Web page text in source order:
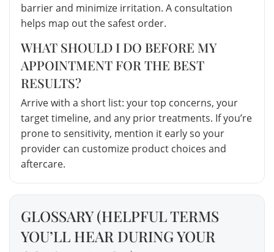
barrier and minimize irritation. A consultation
helps map out the safest order.
WHAT SHOULD I DO BEFORE MY
APPOINTMENT FOR THE BEST
RESULTS?
Arrive with a short list: your top concerns, your
target timeline, and any prior treatments. If you’re
prone to sensitivity, mention it early so your
provider can customize product choices and
aftercare.
GLOSSARY (HELPFUL TERMS
YOU’LL HEAR DURING YOUR